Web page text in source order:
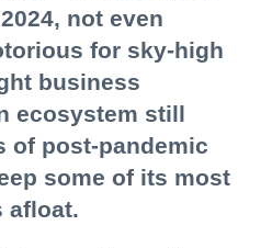
not even
for sky-high
business
ecosystem still
of post-pandemic
some of its most
afloat.